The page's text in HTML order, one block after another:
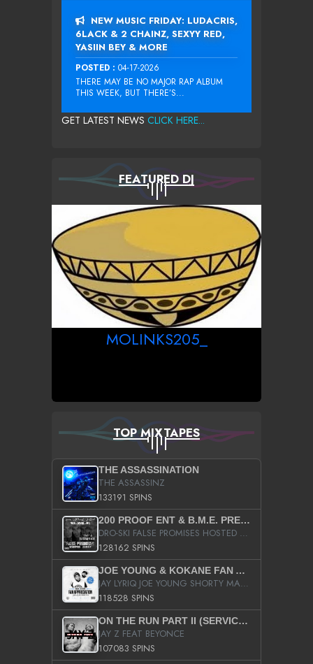
NEW MUSIC FRIDAY: LUDACRIS,
6LACK & 2 CHAINZ, SEXYY RED,
YASIIN BEY & MORE
POSTED : 04-17-2026
THERE MAY BE NO MAJOR RAP ALBUM
THIS WEEK, BUT THERE’S...
GET LATEST NEWS CLICK HERE...
FEATURED DJ
MOLINKS205_
TOP MIXTAPES
THE ASSASSINATION
THE ASSASSINZ
133191 SPINS
200 PROOF ENT & B.M.E. PRESENTS
DRO-SKI FALSE PROMISES HOSTED BY DJ COMEBEACK
128162 SPINS
JOE YOUNG & KOKANE FAN APPRECIATION MIXTAPE
JAY LYRIQ JOE YOUNG SHORTY MACK BUSTA RHYMES RICKY ROZAY THE GAME CA$HIS K.YOUNG YUNG BERG AANISAH LONG KURUPT DA ILLEST CHRIS BROWN CROOKED I THE GAME PROD BY MOON MAN COLD 187 PROD BIG HUTCH HOT BOY TURK DON TRIP
118528 SPINS
ON THE RUN PART II (SERVICE PACK)
JAY Z FEAT BEYONCE
107083 SPINS